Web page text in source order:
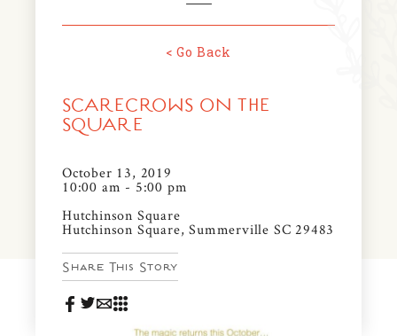
About Us
News & Events
Community Map
Visit Us
Gallery
FARMERS MARKETS
< Go Back
SCARECROWS ON THE
SQUARE
October 13, 2019
10:00 am - 5:00 pm
Hutchinson Square
Hutchinson Square, Summerville SC 29483
Share This Story